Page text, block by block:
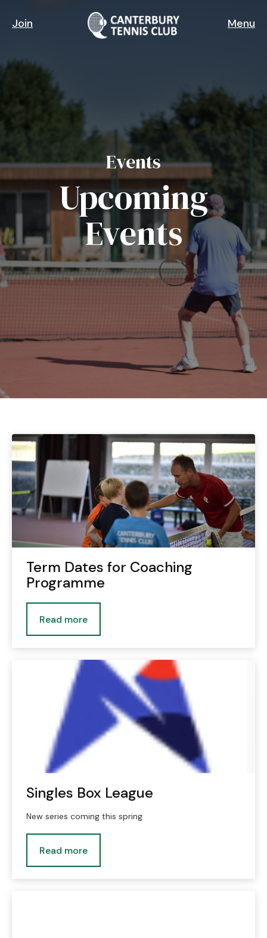
to
main
content
Join Menu
Events
Upcoming
Events
Term Dates for Coaching
Programme
Read more
Singles Box League
New series coming this spring
Read more